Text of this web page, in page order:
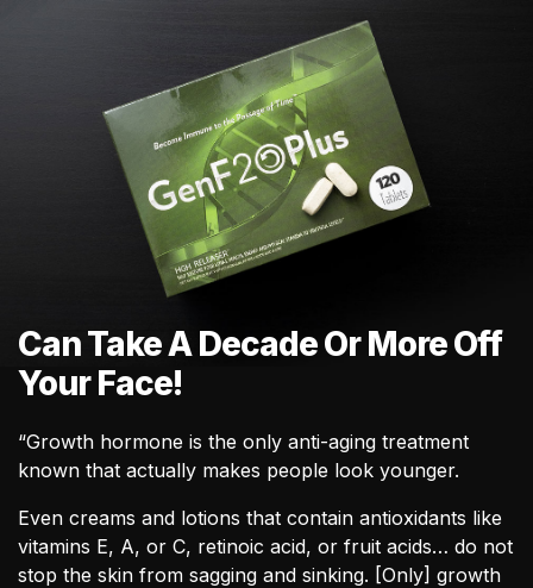
Can Take A Decade Or More Off
Your Face!
“Growth hormone is the only anti-aging treatment
known that actually makes people look younger.
Even creams and lotions that contain antioxidants like
vitamins E, A, or C, retinoic acid, or fruit acids… do not
stop the skin from sagging and sinking. [Only] growth